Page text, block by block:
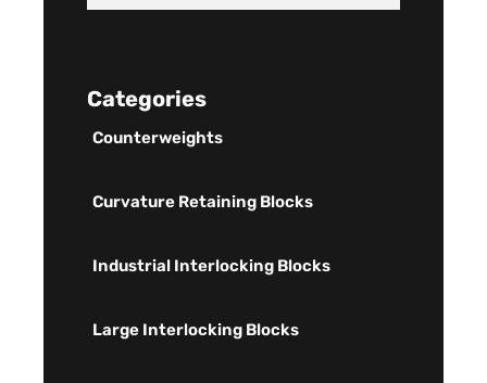
Categories
Counterweights
Curvature Retaining Blocks
Industrial Interlocking Blocks
Large Interlocking Blocks